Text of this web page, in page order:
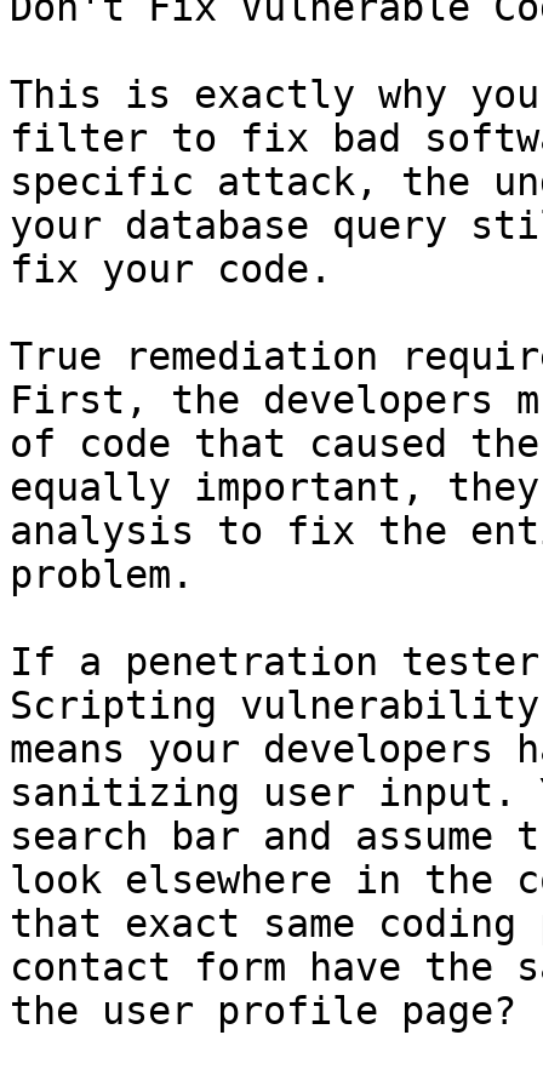
This is exactly why
filter to fix bad
specific attack, the
your database query
fix your code.
True remediation
First, the developers
of code that caused
equally important,
analysis to fix the
problem.
If a penetration tester
Scripting
means your
sanitizing user input.
search bar and
look elsewhere in the
that exact same
contact form have the
the user profile page?